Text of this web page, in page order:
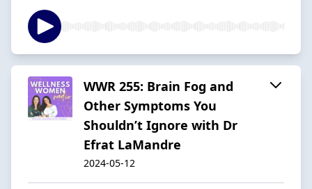
WWR 255: Brain Fog and
Other Symptoms You
Shouldn’t Ignore with Dr
Efrat LaMandre
2024-05-12